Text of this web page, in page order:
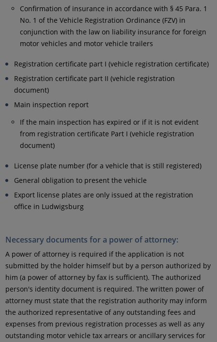
Confirmation of insurance in accordance with § 45 Para. 1
No. 1 of the Vehicle Registration Ordinance (FZV) in
conjunction with the law on liability insurance for foreign
motor vehicles and motor vehicle trailers
Registration certificate part I (vehicle registration certificate)
Registration certificate part II (vehicle registration
document)
Main inspection report
If the main inspection has expired or if it is not evident
from registration certificate Part I (vehicle registration
document)
License plate number (for a vehicle that is still registered)
General obligation to present the vehicle
Export license plates are only issued at the registration
office in Ludwigsburg
Necessary documents for a power of attorney:
A power of attorney is required if the application is not
submitted by the holder himself but by a person authorized by
him (a power of attorney by fax is sufficient). The authorized
person's identity document is required. The written power of
attorney must state that the registration authority may inform
the authorized representative of any outstanding fees and
expenses from previous registration processes as well as any
outstanding motor vehicle tax arrears or ancillary services for